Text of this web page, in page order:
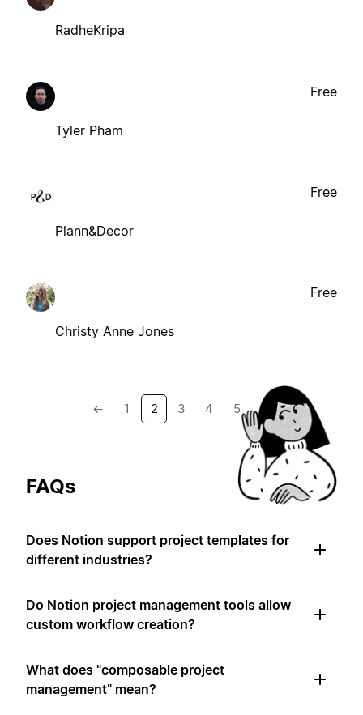
RadheKripa
Tyler Pham
Free
Plann&Decor
Free
Christy Anne Jones
Free
← 1 2 3 4 5 →
FAQs
Does Notion support project templates for
different industries?
Do Notion project management tools allow
custom workflow creation?
What does "composable project
management" mean?